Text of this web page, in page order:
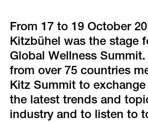
backstage
green event
faqs
locations &
From 17 to 19 October
Kitzbühel was the stage
Global Wellness Summit.
from over 75 countries
Kitz Summit to
the latest trends and
industry and to listen to